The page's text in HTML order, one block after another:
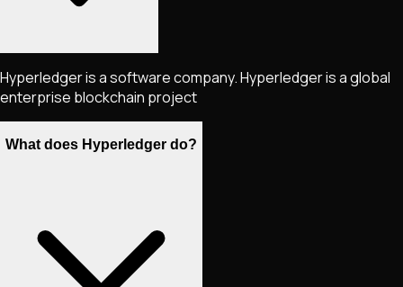
Hyperledger is a software company. Hyperledger is a global
enterprise blockchain project
What does Hyperledger do?